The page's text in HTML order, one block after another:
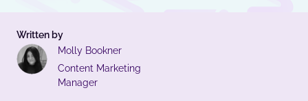
Written by
Molly Bookner
Content Marketing
Manager